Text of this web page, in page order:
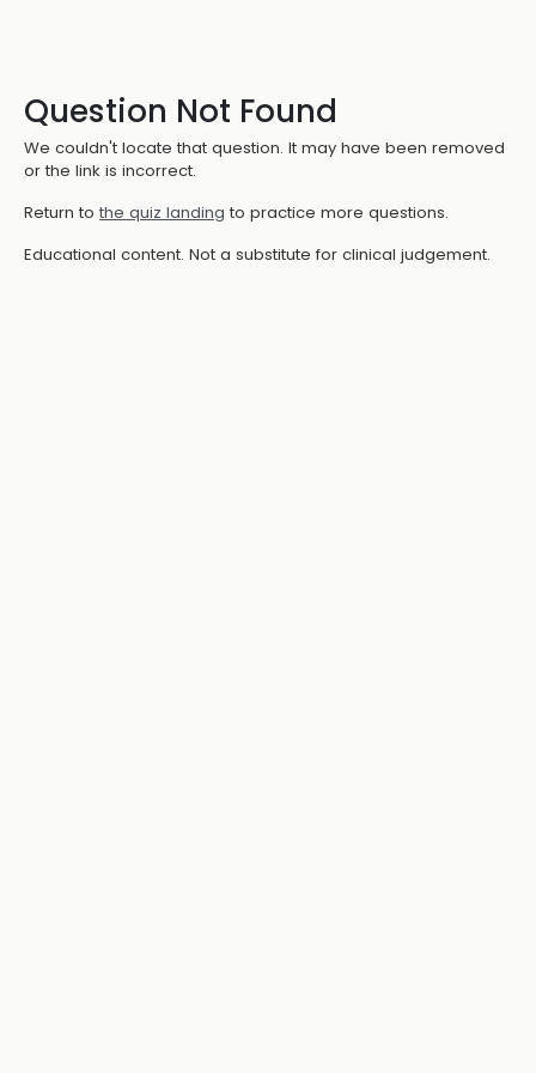
Question Not Found
We couldn't locate that question. It may have been removed
or the link is incorrect.
Return to the quiz landing to practice more questions.
Educational content. Not a substitute for clinical judgement.